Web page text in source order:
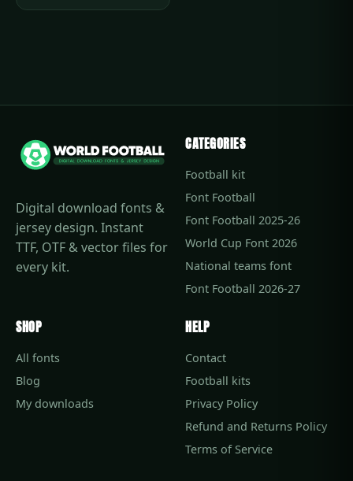
Digital download fonts &
jersey design. Instant
TTF, OTF & vector files for
every kit.
CATEGORIES
Football kit
Font Football
Font Football 2025-26
World Cup Font 2026
National teams font
Font Football 2026-27
SHOP
All fonts
Blog
My downloads
HELP
Contact
Football kits
Privacy Policy
Refund and Returns Policy
Terms of Service